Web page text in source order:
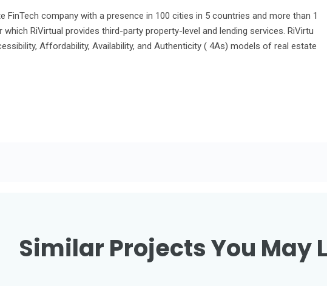
FinTech company with a presence in 100 cities in 5 countries and more than 1
RiVirtual provides third-party property-level and lending services. RiVirtu
Affordability, Availability, and Authenticity ( 4As) models of real estate
Similar Projects You May